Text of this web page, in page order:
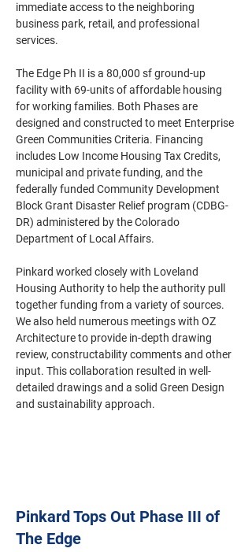
immediate access to the neighboring
business park, retail, and professional
services.
The Edge Ph II is a 80,000 sf ground-up
facility with 69-units of affordable housing
for working families. Both Phases are
designed and constructed to meet Enterprise
Green Communities Criteria. Financing
includes Low Income Housing Tax Credits,
municipal and private funding, and the
federally funded Community Development
Block Grant Disaster Relief program (CDBG-
DR) administered by the Colorado
Department of Local Affairs.
Pinkard worked closely with Loveland
Housing Authority to help the authority pull
together funding from a variety of sources.
We also held numerous meetings with OZ
Architecture to provide in-depth drawing
review, constructability comments and other
input. This collaboration resulted in well-
detailed drawings and a solid Green Design
and sustainability approach.
Pinkard Tops Out Phase III of
The Edge